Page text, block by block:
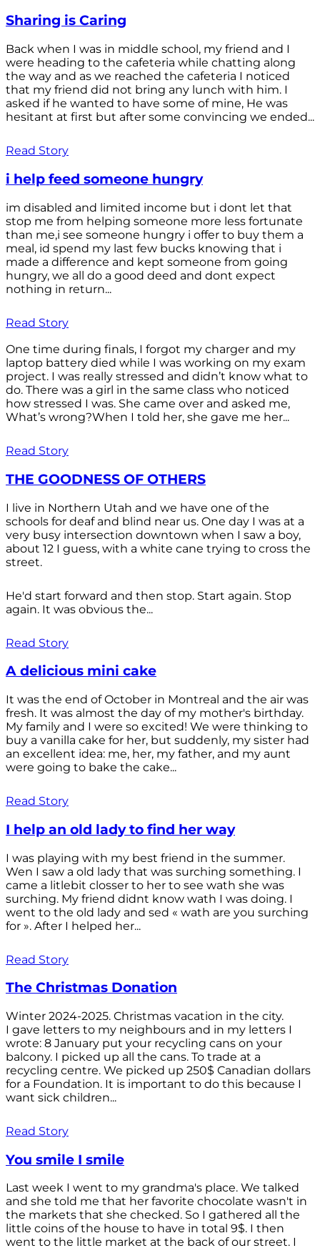
Sharing is Caring
Back when I was in middle school, my friend and I
were heading to the cafeteria while chatting along
the way and as we reached the cafeteria I noticed
that my friend did not bring any lunch with him. I
asked if he wanted to have some of mine, He was
hesitant at first but after some convincing we ended...
Read Story
i help feed someone hungry
im disabled and limited income but i dont let that
stop me from helping someone more less fortunate
than me,i see someone hungry i offer to buy them a
meal, id spend my last few bucks knowing that i
made a difference and kept someone from going
hungry, we all do a good deed and dont expect
nothing in return...
Read Story
One time during finals, I forgot my charger and my
laptop battery died while I was working on my exam
project. I was really stressed and didn’t know what to
do. There was a girl in the same class who noticed
how stressed I was. She came over and asked me,
What’s wrong?When I told her, she gave me her...
Read Story
THE GOODNESS OF OTHERS
I live in Northern Utah and we have one of the
schools for deaf and blind near us. One day I was at a
very busy intersection downtown when I saw a boy,
about 12 I guess, with a white cane trying to cross the
street.
He'd start forward and then stop. Start again. Stop
again. It was obvious the...
Read Story
A delicious mini cake
It was the end of October in Montreal and the air was
fresh. It was almost the day of my mother's birthday.
My family and I were so excited! We were thinking to
buy a vanilla cake for her, but suddenly, my sister had
an excellent idea: me, her, my father, and my aunt
were going to bake the cake...
Read Story
I help an old lady to find her way
I was playing with my best friend in the summer.
Wen I saw a old lady that was surching something. I
came a litlebit closser to her to see wath she was
surching. My friend didnt know wath I was doing. I
went to the old lady and sed « wath are you surching
for ». After I helped her...
Read Story
The Christmas Donation
Winter 2024-2025. Christmas vacation in the city.
I gave letters to my neighbours and in my letters I
wrote: 8 January put your recycling cans on your
balcony. I picked up all the cans. To trade at a
recycling centre. We picked up 250$ Canadian dollars
for a Foundation. It is important to do this because I
want sick children...
Read Story
You smile I smile
Last week I went to my grandma's place. We talked
and she told me that her favorite chocolate wasn't in
the markets that she checked. So I gathered all the
little coins of the house to have in total 9$. I then
went to the little market at the back of our street. I